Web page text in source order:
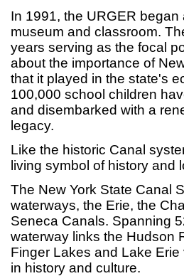
In 1991, the URGER
museum and classroom.
years serving as the focal
about the importance of
that it played in the state's
100,000 school children
and disembarked with a
legacy.
Like the historic Canal
living symbol of history and
The New York State Canal
waterways, the Erie, the
Seneca Canals. Spanning
waterway links the Hudson
Finger Lakes and Lake
in history and culture.